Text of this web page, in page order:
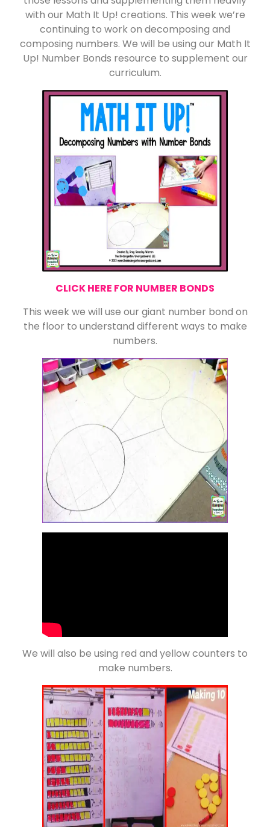
with our Math It Up! creations. This week we’re
continuing to work on decomposing and
composing numbers. We will be using our Math It
Up! Number Bonds resource to supplement our
curriculum.
CLICK HERE FOR NUMBER BONDS
This week we will use our giant number bond on
the floor to understand different ways to make
numbers.
We will also be using red and yellow counters to
make numbers.